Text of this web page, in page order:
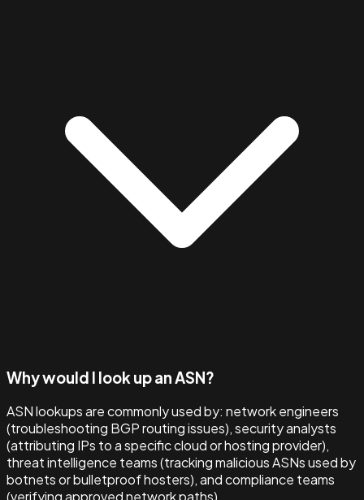
Why would I look up an ASN?
ASN lookups are commonly used by: network engineers
(troubleshooting BGP routing issues), security analysts
(attributing IPs to a specific cloud or hosting provider),
threat intelligence teams (tracking malicious ASNs used by
botnets or bulletproof hosters), and compliance teams
(verifying approved network paths).